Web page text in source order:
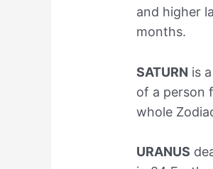
and higher
months.
SATURN is
of a person
whole
URANUS